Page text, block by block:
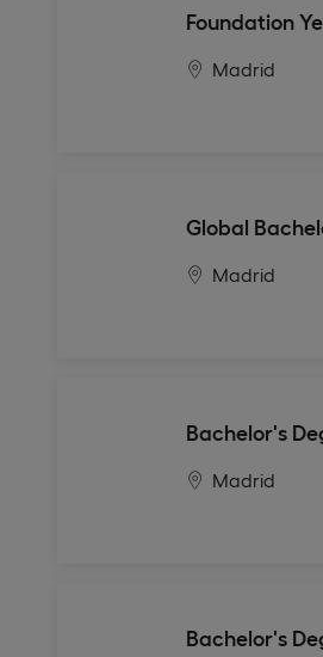
Foundation
Madrid
Global
Madrid
Bachelor's
Madrid
Bachelor's